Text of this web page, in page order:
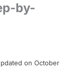
by-
on October